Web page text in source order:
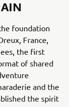
foundation
France,
the first
of shared
and the
the spirit